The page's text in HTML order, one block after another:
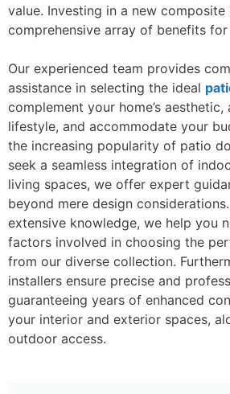
value. Investing in a new
comprehensive array of benefits for
Our experienced team provides
assistance in selecting the ideal
complement your home’s
lifestyle, and accommodate your
the increasing popularity of patio
seek a seamless integration of
living spaces, we offer expert
beyond mere design
extensive knowledge, we help you
factors involved in choosing the
from our diverse collection.
installers ensure precise and
guaranteeing years of enhanced
your interior and exterior spaces,
outdoor access.